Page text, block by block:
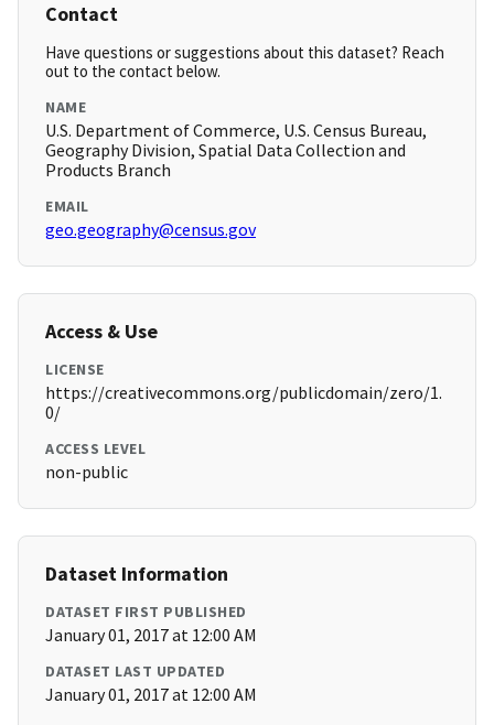
Contact
Have questions or suggestions about this dataset? Reach
out to the contact below.
NAME
U.S. Department of Commerce, U.S. Census Bureau,
Geography Division, Spatial Data Collection and
Products Branch
EMAIL
geo.geography@census.gov
Access & Use
LICENSE
https://creativecommons.org/publicdomain/zero/1.
0/
ACCESS LEVEL
non-public
Dataset Information
DATASET FIRST PUBLISHED
January 01, 2017 at 12:00 AM
DATASET LAST UPDATED
January 01, 2017 at 12:00 AM